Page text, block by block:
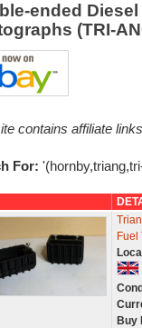
ended
(TRI-
contains affiliate
For:
Fuel
Buy